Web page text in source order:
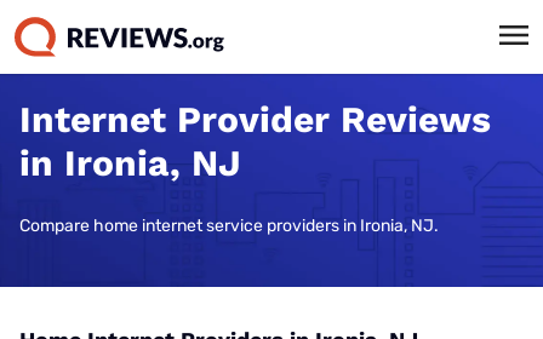
Internet Provider Reviews
in Ironia, NJ
Compare home internet service providers in Ironia, NJ.